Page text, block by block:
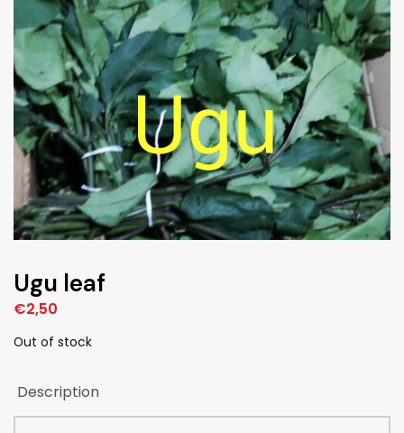
Ugu leaf
€2,50
Out of stock
Description